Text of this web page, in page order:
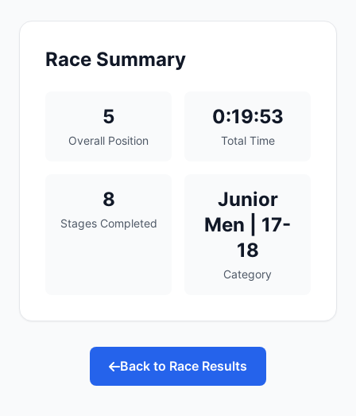
Race Summary
5
Overall Position
0:19:53
Total Time
8
Stages Completed
Junior
Men | 17-
18
Category
Back to Race Results